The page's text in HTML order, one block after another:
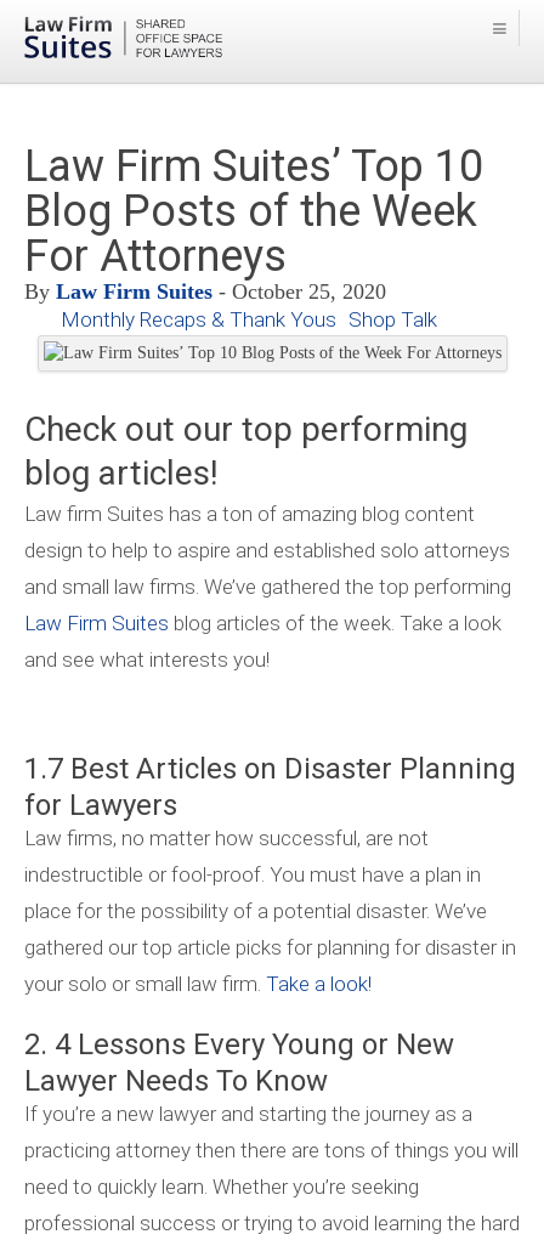
Law Firm Suites’ Top 10
Blog Posts of the Week
For Attorneys
By Law Firm Suites - October 25, 2020
Monthly Recaps & Thank Yous Shop Talk
Check out our top performing
blog articles!
Law firm Suites has a ton of amazing blog content
design to help to aspire and established solo attorneys
and small law firms. We’ve gathered the top performing
Law Firm Suites blog articles of the week. Take a look
and see what interests you!
1.7 Best Articles on Disaster Planning
for Lawyers
Law firms, no matter how successful, are not
indestructible or fool-proof. You must have a plan in
place for the possibility of a potential disaster. We’ve
gathered our top article picks for planning for disaster in
your solo or small law firm. Take a look!
2. 4 Lessons Every Young or New
Lawyer Needs To Know
If you’re a new lawyer and starting the journey as a
practicing attorney then there are tons of things you will
need to quickly learn. Whether you’re seeking
professional success or trying to avoid learning the hard